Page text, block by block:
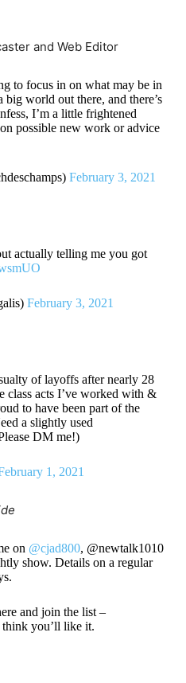
and Web Editor
to focus in on what may be in
world out there, and there’s
I’m a little frightened
possible new work or advice
February 3, 2021
actually telling me you got
February 3, 2021
of layoffs after nearly 28
class acts I’ve worked with &
to have been part of the
a slightly used
DM me!)
1, 2021
on @cjad800, @newtalk1010
show. Details on a regular
and join the list –
you’ll like it.